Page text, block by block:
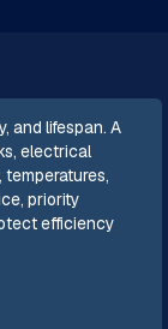
and lifespan. A
electrical
priority
efficiency